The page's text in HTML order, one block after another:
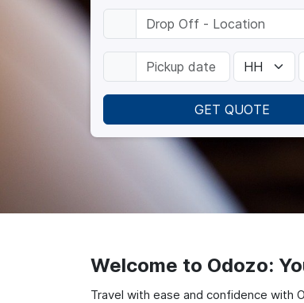
GET QUOTE
Welcome to Odozo:
Travel with ease and confidence with